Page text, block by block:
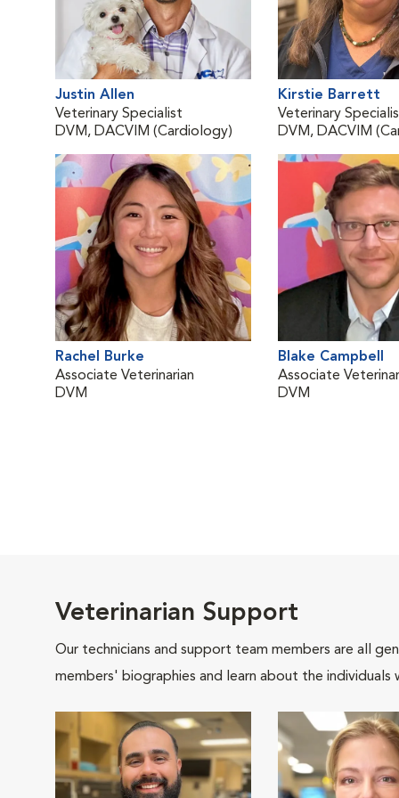
Justin Allen
Veterinary Specialist
DVM, DACVIM (Cardiology)
Kirstie Barrett
Veterinary
DVM, DACVIM
Rachel Burke
Associate Veterinarian
DVM
Blake Campbell
Associate
DVM
Veterinarian Support
Our technicians and support team members are all
members' biographies and learn about the